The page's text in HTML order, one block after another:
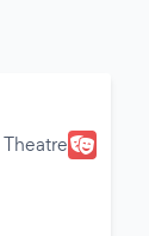
Theatre